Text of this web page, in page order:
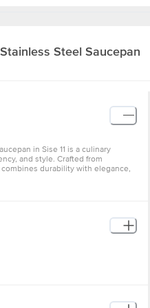
Steel Saucepan
in Sise 11 is a culinary
and style. Crafted from
durability with elegance,